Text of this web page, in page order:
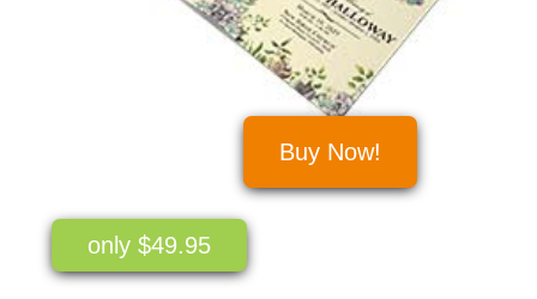
only $49.95
Buy Now!